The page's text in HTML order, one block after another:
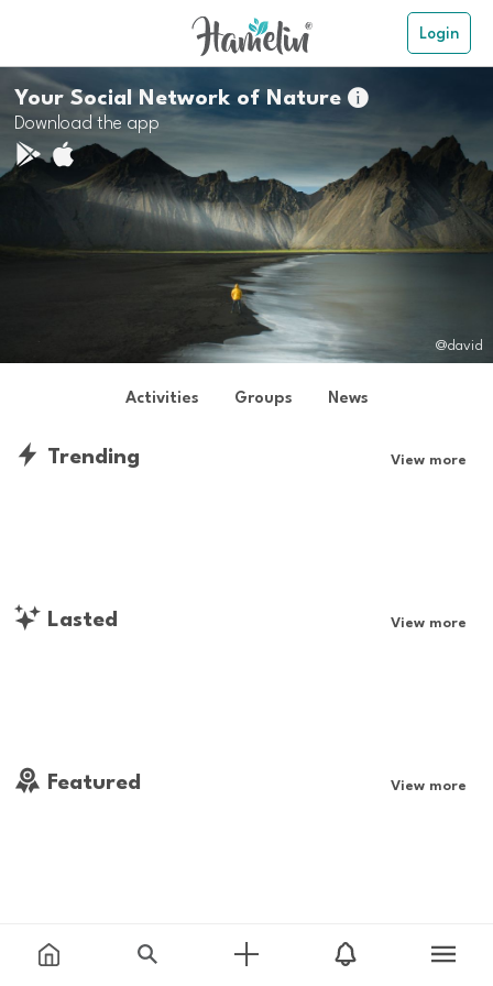
Login
Your Social Network of Nature
Download the app
@david
Activities Groups News
Trending View more
Lasted View more
Featured View more